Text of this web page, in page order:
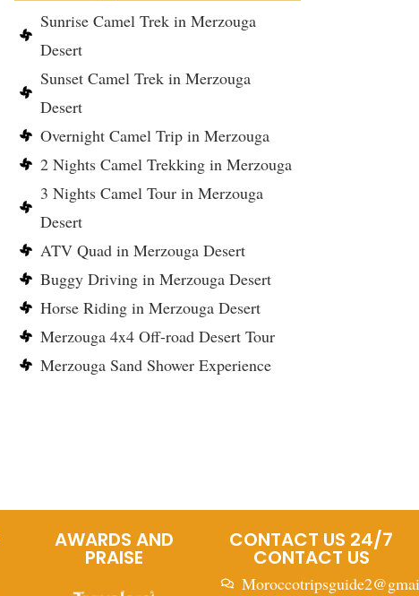
Sunrise Camel Trek in Merzouga
Desert
Sunset Camel Trek in Merzouga
Desert
Overnight Camel Trip in Merzouga
2 Nights Camel Trekking in Merzouga
3 Nights Camel Tour in Merzouga
Desert
ATV Quad in Merzouga Desert
Buggy Driving in Merzouga Desert
Horse Riding in Merzouga Desert
Merzouga 4x4 Off-road Desert Tour
Merzouga Sand Shower Experience
AWARDS AND
PRAISE
CONTACT US 24/7
CONTACT US